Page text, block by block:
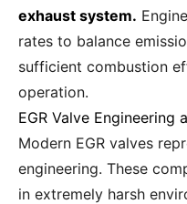
exhaust system.
rates to balance
sufficient combustion
operation.
EGR Valve Engineering
Modern EGR valves
engineering. These
in extremely harsh